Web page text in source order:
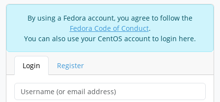
By using a Fedora account, you agree to follow the
Fedora Code of Conduct.
You can also use your CentOS account to login here.
Login Register